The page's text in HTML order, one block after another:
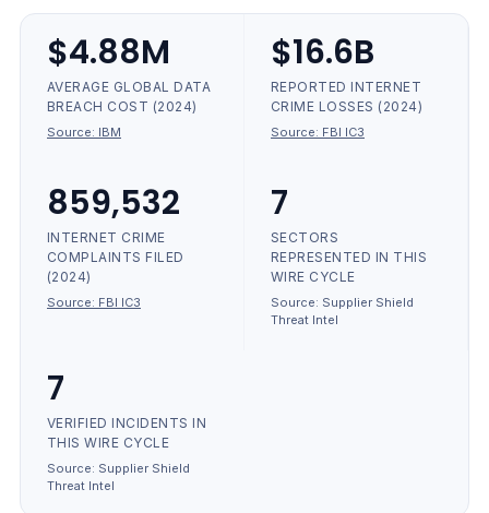
$4.88M
AVERAGE GLOBAL DATA
BREACH COST (2024)
Source: IBM
$16.6B
REPORTED INTERNET
CRIME LOSSES (2024)
Source: FBI IC3
859,532
INTERNET CRIME
COMPLAINTS FILED
(2024)
Source: FBI IC3
7
SECTORS
REPRESENTED IN THIS
WIRE CYCLE
Source: Supplier Shield
Threat Intel
7
VERIFIED INCIDENTS IN
THIS WIRE CYCLE
Source: Supplier Shield
Threat Intel